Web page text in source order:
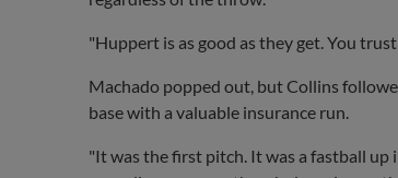
"Huppert is as good as they get. You
Machado popped out, but Collins
base with a valuable insurance run.
"It was the first pitch. It was a fastball up